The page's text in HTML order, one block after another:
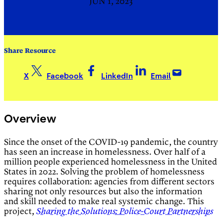
Share Resource
X Facebook LinkedIn Email
Overview
Since the onset of the COVID-19 pandemic, the country
has seen an increase in homelessness. Over half of a
million people experienced homelessness in the United
States in 2022. Solving the problem of homelessness
requires collaboration: agencies from different sectors
sharing not only resources but also the information
and skill needed to make real systemic change. This
project, Sharing the Solutions: Police-Court Partnerships